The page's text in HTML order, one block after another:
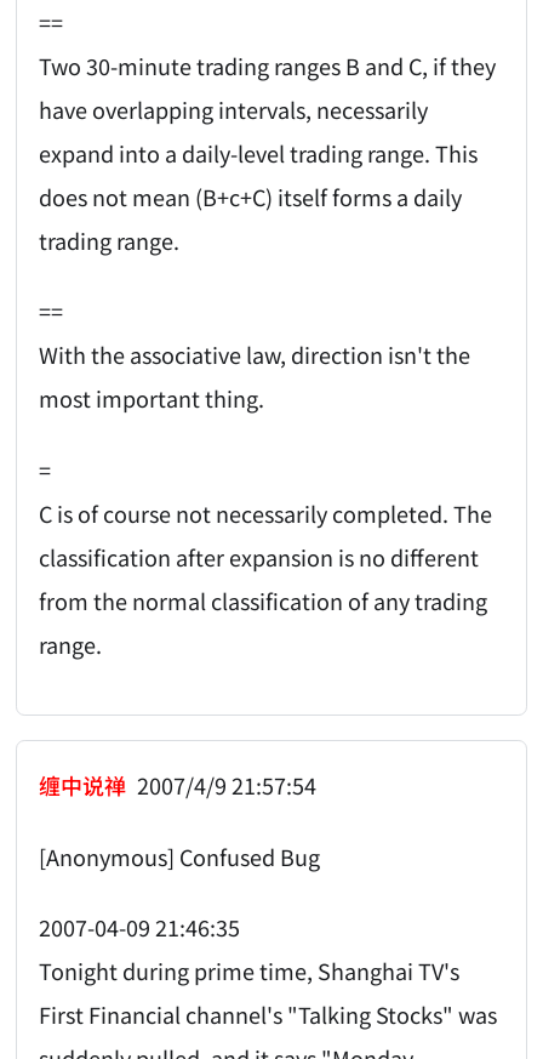
==
Two 30-minute trading ranges B and C, if they
have overlapping intervals, necessarily
expand into a daily-level trading range. This
does not mean (B+c+C) itself forms a daily
trading range.
==
With the associative law, direction isn't the
most important thing.
=
C is of course not necessarily completed. The
classification after expansion is no different
from the normal classification of any trading
range.
缠中说禅 2007/4/9 21:57:54
[Anonymous] Confused Bug
2007-04-09 21:46:35
Tonight during prime time, Shanghai TV's
First Financial channel's "Talking Stocks" was